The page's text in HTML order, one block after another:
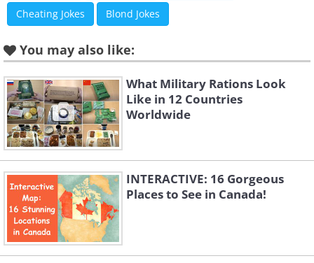
Cheating Jokes Blond Jokes
You may also like:
What Military Rations Look
Like in 12 Countries
Worldwide
INTERACTIVE: 16 Gorgeous
Places to See in Canada!